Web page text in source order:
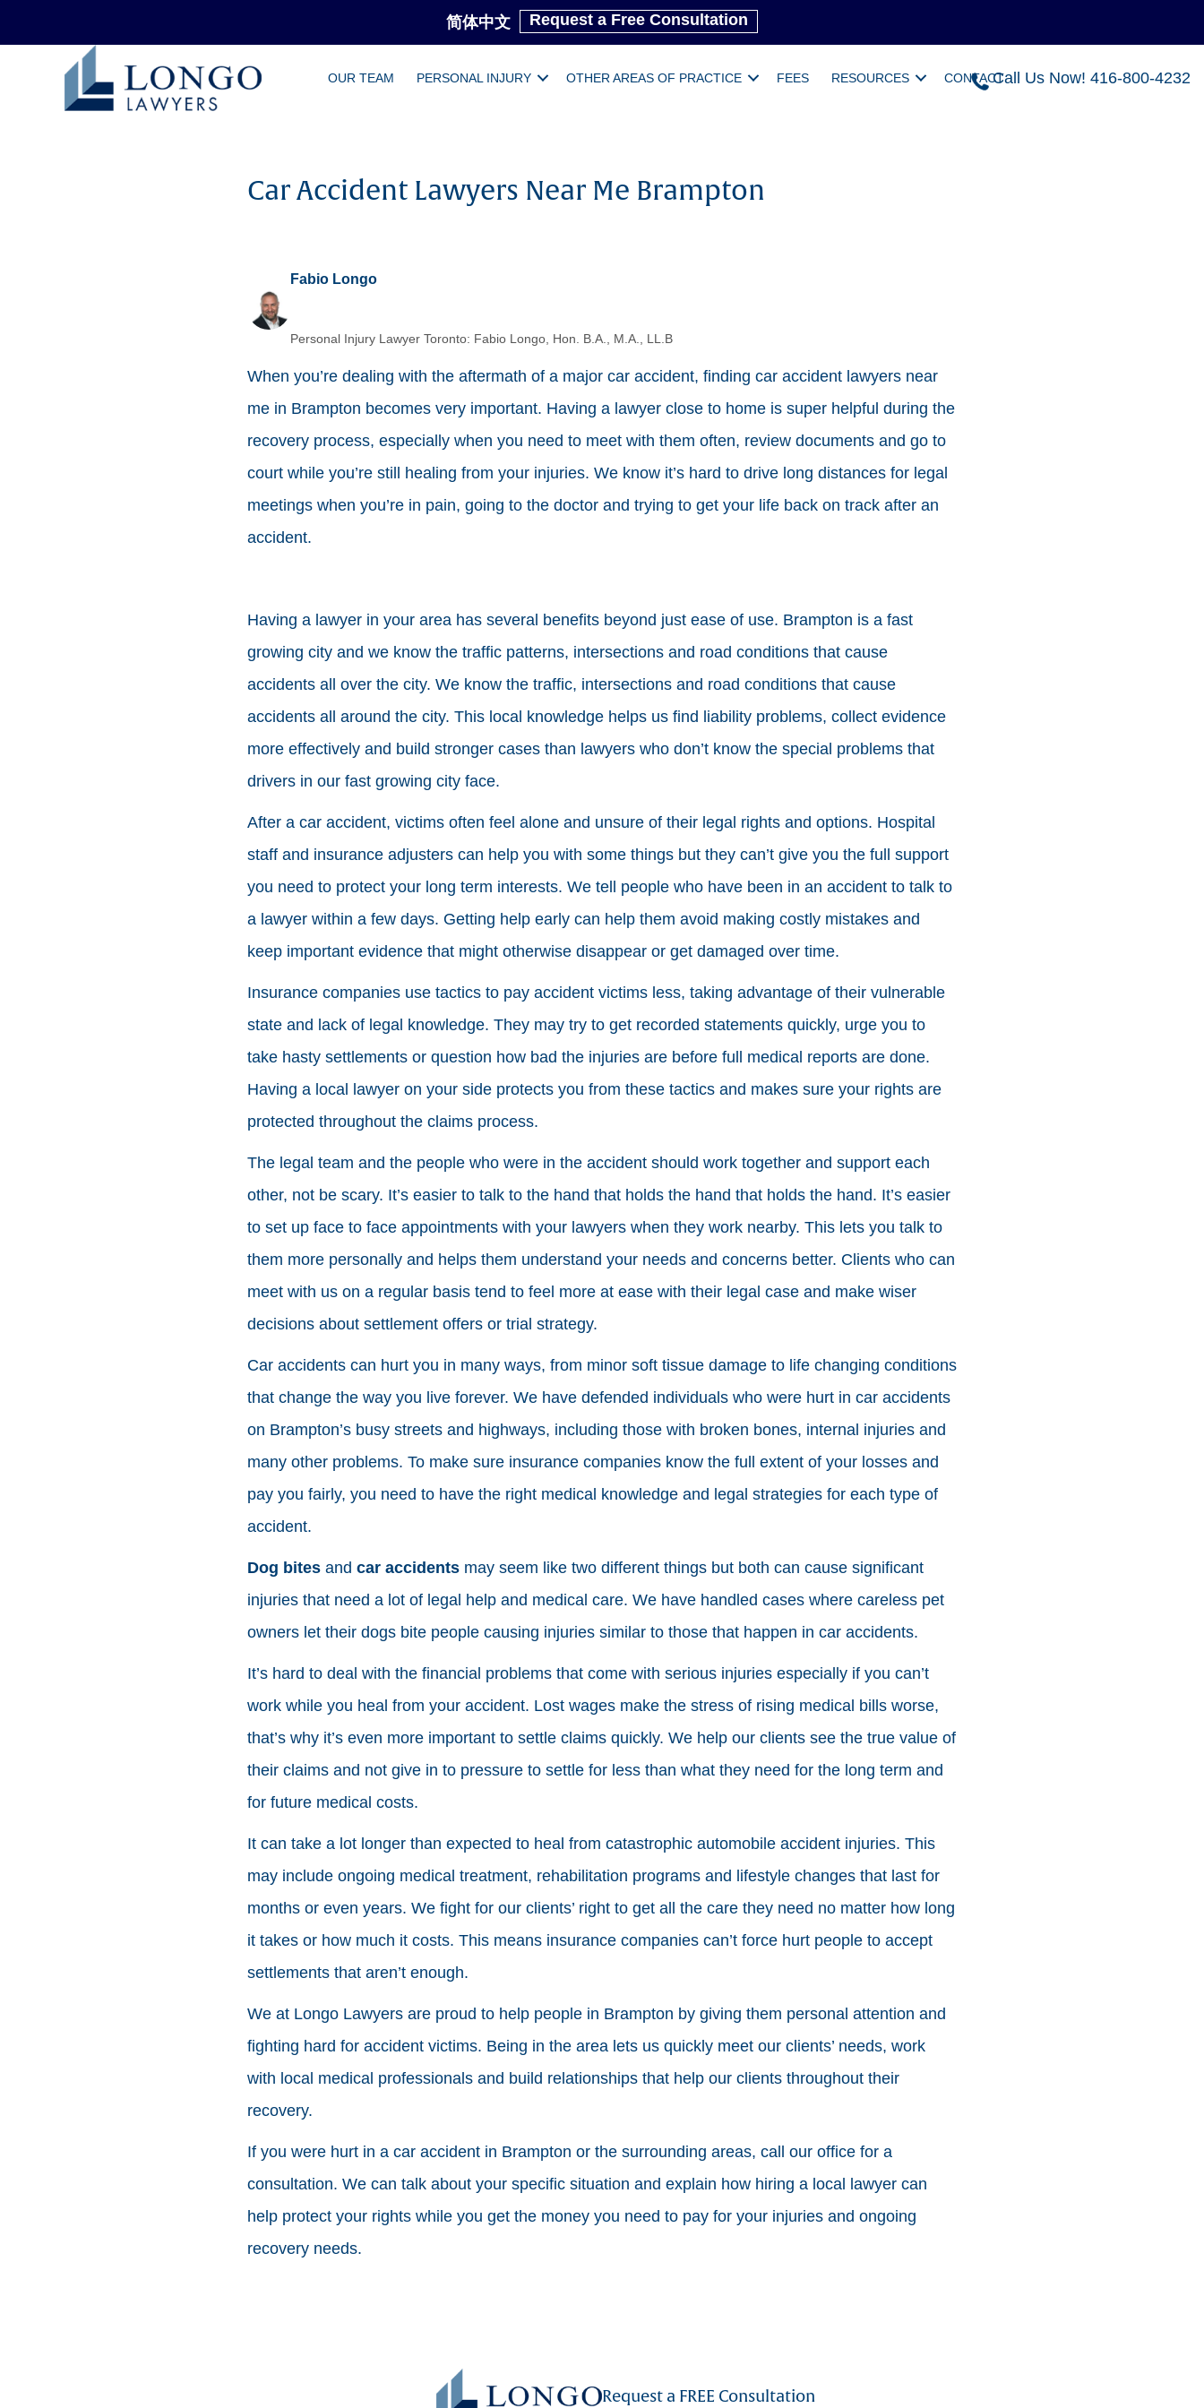
简体中文 Request a Free Consultation
Call Us Now! 416-800-4232
OUR TEAM PERSONAL INJURY OTHER AREAS OF PRACTICE FEES RESOURCES CONTACT
Car Accident Lawyers Near Me Brampton
Fabio Longo
Personal Injury Lawyer Toronto: Fabio Longo, Hon. B.A., M.A., LL.B
When you’re dealing with the aftermath of a major car accident, finding car accident lawyers near
me in Brampton becomes very important. Having a lawyer close to home is super helpful during the
recovery process, especially when you need to meet with them often, review documents and go to
court while you’re still healing from your injuries. We know it’s hard to drive long distances for legal
meetings when you’re in pain, going to the doctor and trying to get your life back on track after an
accident.
Having a lawyer in your area has several benefits beyond just ease of use. Brampton is a fast
growing city and we know the traffic patterns, intersections and road conditions that cause
accidents all over the city. We know the traffic, intersections and road conditions that cause
accidents all around the city. This local knowledge helps us find liability problems, collect evidence
more effectively and build stronger cases than lawyers who don’t know the special problems that
drivers in our fast growing city face.
After a car accident, victims often feel alone and unsure of their legal rights and options. Hospital
staff and insurance adjusters can help you with some things but they can’t give you the full support
you need to protect your long term interests. We tell people who have been in an accident to talk to
a lawyer within a few days. Getting help early can help them avoid making costly mistakes and
keep important evidence that might otherwise disappear or get damaged over time.
Insurance companies use tactics to pay accident victims less, taking advantage of their vulnerable
state and lack of legal knowledge. They may try to get recorded statements quickly, urge you to
take hasty settlements or question how bad the injuries are before full medical reports are done.
Having a local lawyer on your side protects you from these tactics and makes sure your rights are
protected throughout the claims process.
The legal team and the people who were in the accident should work together and support each
other, not be scary. It’s easier to talk to the hand that holds the hand that holds the hand. It’s easier
to set up face to face appointments with your lawyers when they work nearby. This lets you talk to
them more personally and helps them understand your needs and concerns better. Clients who can
meet with us on a regular basis tend to feel more at ease with their legal case and make wiser
decisions about settlement offers or trial strategy.
Car accidents can hurt you in many ways, from minor soft tissue damage to life changing conditions
that change the way you live forever. We have defended individuals who were hurt in car accidents
on Brampton’s busy streets and highways, including those with broken bones, internal injuries and
many other problems. To make sure insurance companies know the full extent of your losses and
pay you fairly, you need to have the right medical knowledge and legal strategies for each type of
accident.
Dog bitesand car accidentsmay seem like two different things but both can cause significant
injuries that need a lot of legal help and medical care. We have handled cases where careless pet
owners let their dogs bite people causing injuries similar to those that happen in car accidents.
It’s hard to deal with the financial problems that come with serious injuries especially if you can’t
work while you heal from your accident. Lost wages make the stress of rising medical bills worse,
that’s why it’s even more important to settle claims quickly. We help our clients see the true value of
their claims and not give in to pressure to settle for less than what they need for the long term and
for future medical costs.
It can take a lot longer than expected to heal from catastrophic automobile accident injuries. This
may include ongoing medical treatment, rehabilitation programs and lifestyle changes that last for
months or even years. We fight for our clients’ right to get all the care they need no matter how long
it takes or how much it costs. This means insurance companies can’t force hurt people to accept
settlements that aren’t enough.
We at Longo Lawyers are proud to help people in Brampton by giving them personal attention and
fighting hard for accident victims. Being in the area lets us quickly meet our clients’ needs, work
with local medical professionals and build relationships that help our clients throughout their
recovery.
If you were hurt in a car accident in Brampton or the surrounding areas, call our office for a
consultation. We can talk about your specific situation and explain how hiring a local lawyer can
help protect your rights while you get the money you need to pay for your injuries and ongoing
recovery needs.
Request a FREE Consultation